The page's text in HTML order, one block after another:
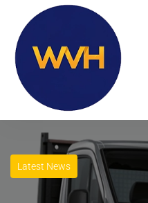
Latest News